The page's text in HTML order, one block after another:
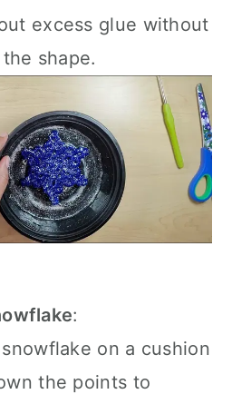
excess glue without
shape.
:
on a cushion
the points to